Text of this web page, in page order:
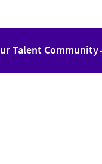
Talent Community